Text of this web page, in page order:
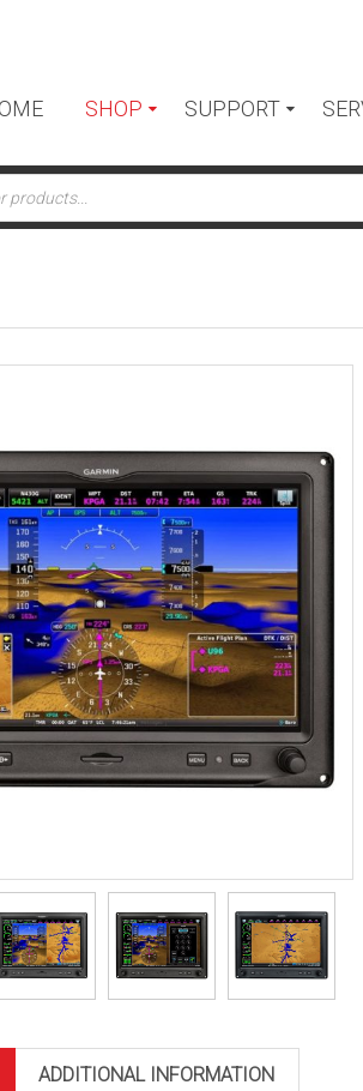
SHOP SUPPORT
ADDITIONAL INFORMATION